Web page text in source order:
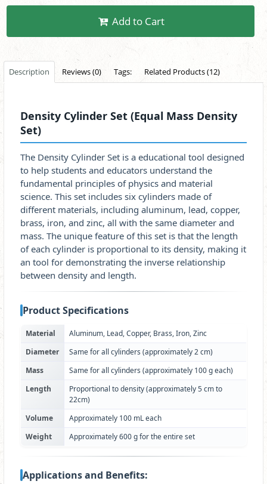
Add to Cart
Description Reviews (0) Tags: Related Products (12)
Density Cylinder Set (Equal Mass Density
Set)
The Density Cylinder Set is a educational tool designed
to help students and educators understand the
fundamental principles of physics and material
science. This set includes six cylinders made of
different materials, including aluminum, lead, copper,
brass, iron, and zinc, all with the same diameter and
mass. The unique feature of this set is that the length
of each cylinder is proportional to its density, making it
an tool for demonstrating the inverse relationship
between density and length.
Product Specifications
Material
Aluminum, Lead, Copper, Brass, Iron, Zinc
Diameter
Same for all cylinders (approximately 2 cm)
Mass
Same for all cylinders (approximately 100 g each)
Length
Proportional to density (approximately 5 cm to
22cm)
Volume
Approximately 100 mL each
Weight
Approximately 600 g for the entire set
Applications and Benefits: